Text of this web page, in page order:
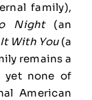
family),
Night (an
It With You (a
remains a
yet none of
American